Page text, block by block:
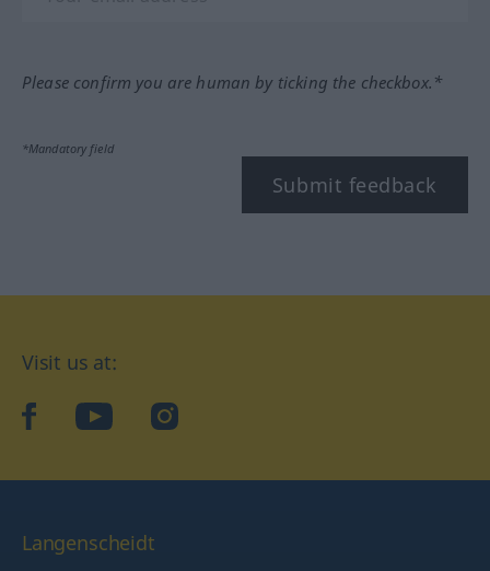
Please confirm you are human by ticking the checkbox.*
*Mandatory field
Submit feedback
Visit us at:
facebookYouTubeInstagram
Langenscheidt